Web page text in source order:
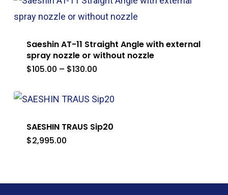
Saeshin AT-11 Straight Angle with external
spray nozzle or without nozzle
$105.00 – $130.00Price
$130.00
SAESHIN TRAUS Sip20
$2,995.00